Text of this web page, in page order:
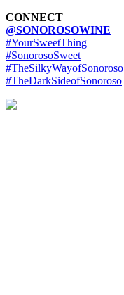
CONNECT
@SONOROSOWINE
#YourSweetThing
#SonorosoSweet
#TheSilkyWayofSonoroso
#TheDarkSideofSonoroso